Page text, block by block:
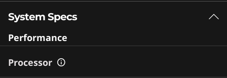
System Specs
Performance
Processor